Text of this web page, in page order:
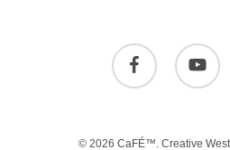
facebook youtube
© 2026 CaFÉ™. Creative West